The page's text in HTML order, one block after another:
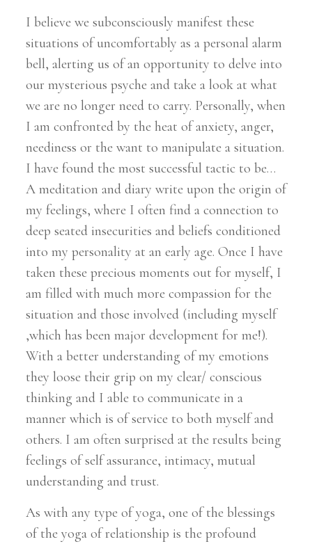
I believe we subconsciously manifest these
situations of uncomfortably as a personal alarm
bell, alerting us of an opportunity to delve into
our mysterious psyche and take a look at what
we are no longer need to carry. Personally, when
I am confronted by the heat of anxiety, anger,
neediness or the want to manipulate a situation.
I have found the most successful tactic to be…
A meditation and diary write upon the origin of
my feelings, where I often find a connection to
deep seated insecurities and beliefs conditioned
into my personality at an early age. Once I have
taken these precious moments out for myself, I
am filled with much more compassion for the
situation and those involved (including myself
,which has been major development for me!).
With a better understanding of my emotions
they loose their grip on my clear/ conscious
thinking and I able to communicate in a
manner which is of service to both myself and
others. I am often surprised at the results being
feelings of self assurance, intimacy, mutual
understanding and trust.
As with any type of yoga, one of the blessings
of the yoga of relationship is the profound